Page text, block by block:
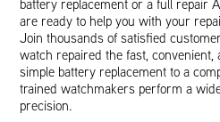
battery replacement or a full repair
are ready to help you with your
Join thousands of satisfied
watch repaired the fast,
simple battery replacement to a
trained watchmakers perform a
precision.